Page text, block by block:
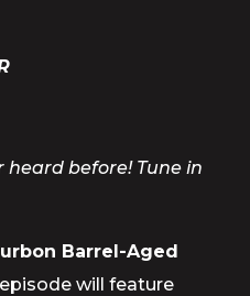
heard before! Tune in
Barrel-Aged
will feature